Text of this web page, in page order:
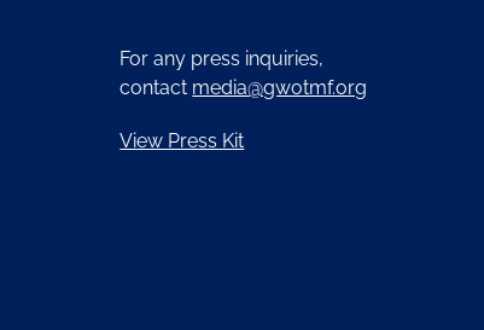
For any press inquiries,
contact media@gwotmf.org
View Press Kit